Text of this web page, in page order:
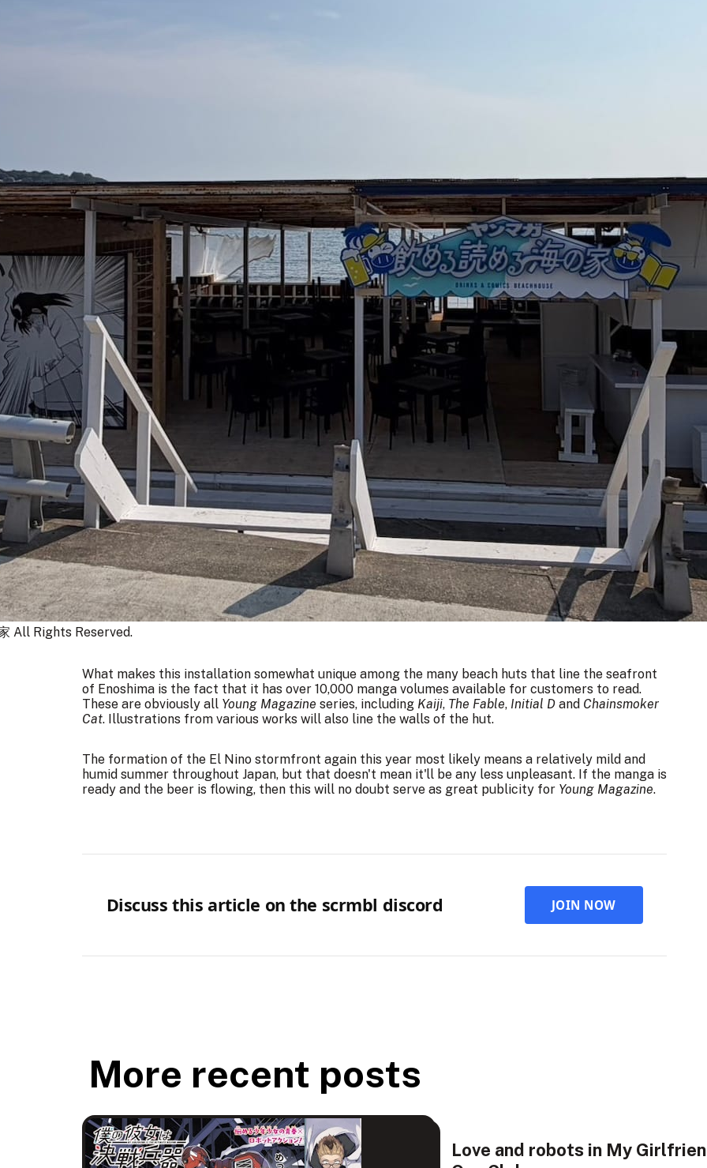
All Rights Reserved.
What makes this installation somewhat unique among the many beach huts that line the seafront
of Enoshima is the fact that it has over 10,000 manga volumes available for customers to read.
These are obviously all Young Magazine series, including Kaiji, The Fable, Initial D and Chainsmoker
Cat. Illustrations from various works will also line the walls of the hut.
The formation of the El Nino stormfront again this year most likely means a relatively mild and
humid summer throughout Japan, but that doesn't mean it'll be any less unpleasant. If the manga is
ready and the beer is flowing, then this will no doubt serve as great publicity for Young Magazine.
Discuss this article on the scrmbl discord JOIN NOW
More recent posts
Love and robots in My